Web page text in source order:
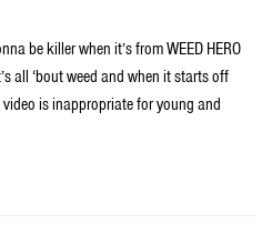
be killer when it’s from WEED HERO
all ‘bout weed and when it starts off
is inappropriate for young and